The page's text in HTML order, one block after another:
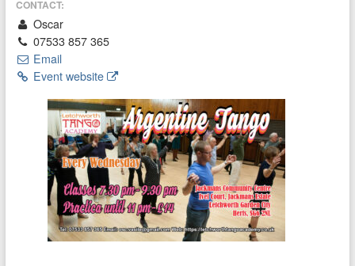
CONTACT:
Oscar
07533 857 365
Email
Event website